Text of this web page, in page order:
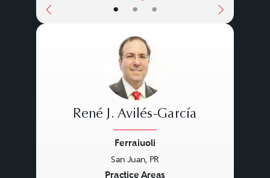
• • •
René J. Avilés-García
Ferraiuoli
San Juan, PR
Practice Areas